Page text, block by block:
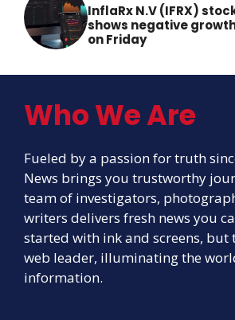
InflaRx N.V (IFRX)
shows negative
on Friday
Who We Are
Fueled by a passion for truth
News brings you trustworthy
team of investigators,
writers delivers fresh news you
started with ink and screens, but
web leader, illuminating the
information.